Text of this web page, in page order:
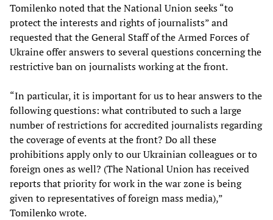
Tomilenko noted that the National Union seeks “to
protect the interests and rights of journalists” and
requested that the General Staff of the Armed Forces of
Ukraine offer answers to several questions concerning the
restrictive ban on journalists working at the front.
“In particular, it is important for us to hear answers to the
following questions: what contributed to such a large
number of restrictions for accredited journalists regarding
the coverage of events at the front? Do all these
prohibitions apply only to our Ukrainian colleagues or to
foreign ones as well? (The National Union has received
reports that priority for work in the war zone is being
given to representatives of foreign mass media),”
Tomilenko wrote.